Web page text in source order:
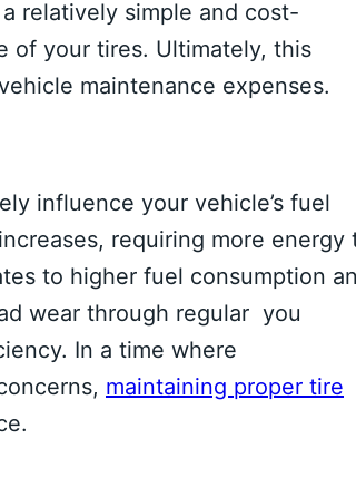
relatively simple and cost-
of your tires. Ultimately, this
maintenance expenses.
influence your vehicle’s fuel
requiring more energy
to higher fuel consumption
wear through regular you
In a time where
maintaining proper tire